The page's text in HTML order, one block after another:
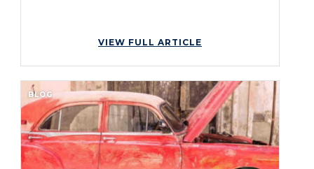
VIEW FULL ARTICLE
BLOG